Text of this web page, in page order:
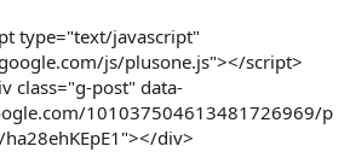
type="text/javascript"
js/plusone.js"></script>
class="g-post" data-
101037504613481726969/p
div>